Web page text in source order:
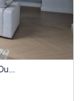
2 Bhk Apartment For Rent In Al Thanyah Fifth, Dubai